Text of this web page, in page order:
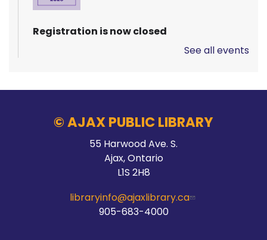
Registration is now closed
Stay Connected
Thu, Aug 06, 10:00am - 2:00pm
Main Branch -Meeting Room C
See all events
© AJAX PUBLIC LIBRARY
55 Harwood Ave. S.
Ajax, Ontario
L1S 2H8
libraryinfo@ajaxlibrary.ca
905-683-4000